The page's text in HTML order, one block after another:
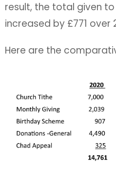
result, the total given to
increased by £771 over
Here are the